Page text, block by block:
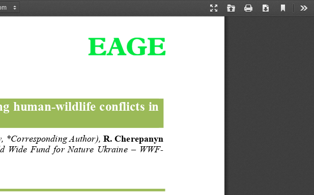
Presentation
Open Print Download
Current
human-wildlife conflicts in
, *Corresponding Author) R. Сherepanyn
Wide  Fund  for  Nature  Ukraine – WWF-